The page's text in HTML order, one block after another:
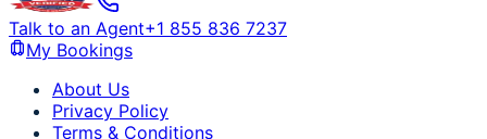
Talk to an Agent+1 855 836 7237
My Bookings
About Us
Privacy Policy
Terms & Conditions